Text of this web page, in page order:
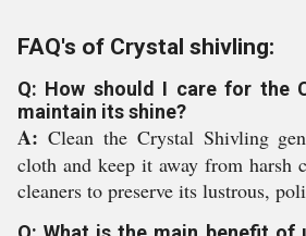
FAQ's of Crystal shivling:
Q: How should I care for the
maintain its shine?
A: Clean the Crystal Shivling
cloth and keep it away from harsh
cleaners to preserve its lustrous,